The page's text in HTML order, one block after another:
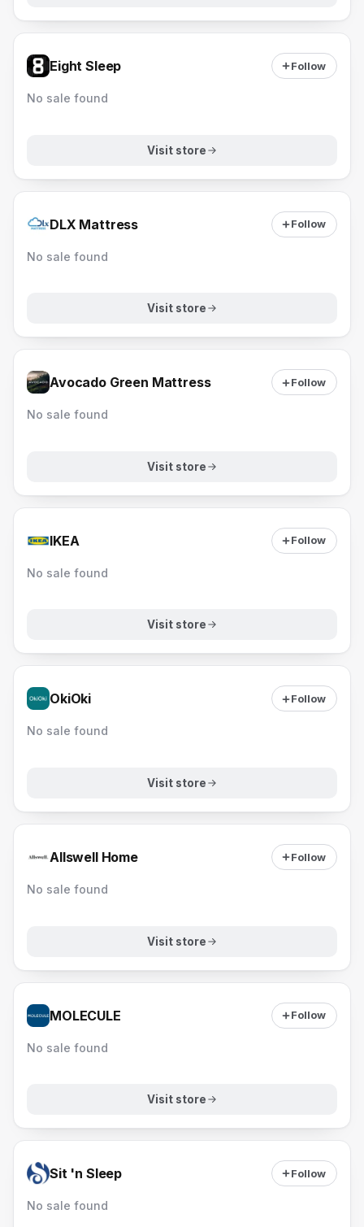
Eight Sleep Follow
No sale found
Visit store
DLX Mattress Follow
No sale found
Visit store
Avocado Green Mattress Follow
No sale found
Visit store
IKEA Follow
No sale found
Visit store
OkiOki Follow
No sale found
Visit store
Allswell Home Follow
No sale found
Visit store
MOLECULE Follow
No sale found
Visit store
Sit 'n Sleep Follow
No sale found